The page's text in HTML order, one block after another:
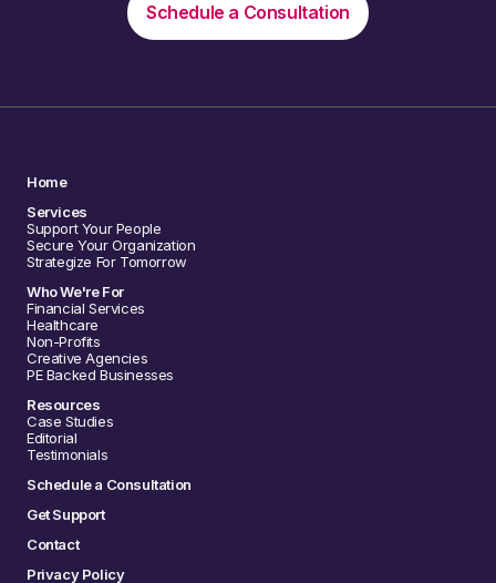
Schedule a Consultation
Home
Services
Support Your People
Secure Your Organization
Strategize For Tomorrow
Who We're For
Financial Services
Healthcare
Non-Profits
Creative Agencies
PE Backed Businesses
Resources
Case Studies
Editorial
Testimonials
Schedule a Consultation
Get Support
Contact
Privacy Policy